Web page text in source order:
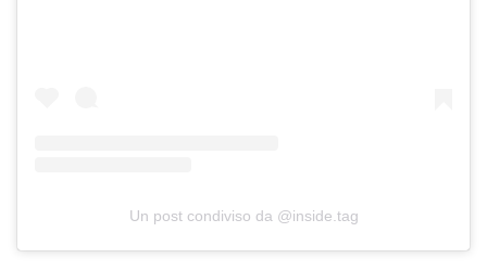
Un post condiviso da @inside.tag